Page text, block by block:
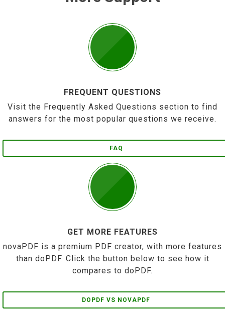
FREQUENT QUESTIONS
Visit the Frequently Asked Questions section to find
answers for the most popular questions we receive.
FAQ
GET MORE FEATURES
novaPDF is a premium PDF creator, with more features
than doPDF. Click the button below to see how it
compares to doPDF.
DOPDF VS NOVAPDF